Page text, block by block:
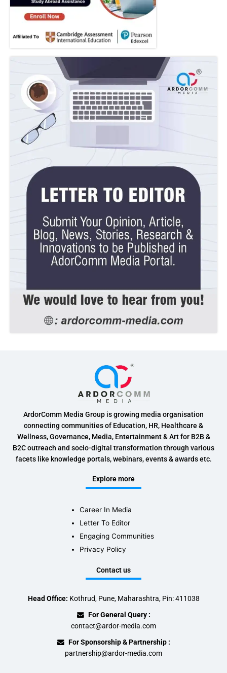
ArdorComm Media Group is growing media organisation
connecting communities of Education, HR, Healthcare &
Wellness, Governance, Media, Entertainment & Art for B2B &
B2C outreach and socio-digital transformation through various
facets like knowledge portals, webinars, events & awards etc.
Explore more
Career In Media
Letter To Editor
Engaging Communities
Privacy Policy
Contact us
Head Office: Kothrud, Pune, Maharashtra, Pin: 411038
For General Query :
contact@ardor-media.com
For Sponsorship & Partnership :
partnership@ardor-media.com